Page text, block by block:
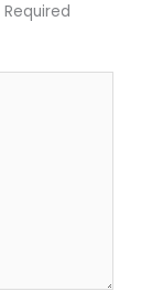
Required